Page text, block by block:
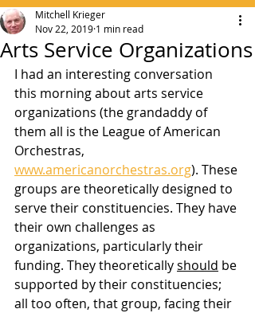
Arts Service Organizations
Mitchell Krieger
Nov 22, 2019 1 min read
I had an interesting conversation
this morning about arts service
organizations (the grandaddy of
them all is the League of American
Orchestras,
www.americanorchestras.org). These
groups are theoretically designed to
serve their constituencies. They have
their own challenges as
organizations, particularly their
funding. They theoretically should be
supported by their constituencies;
all too often, that group, facing their